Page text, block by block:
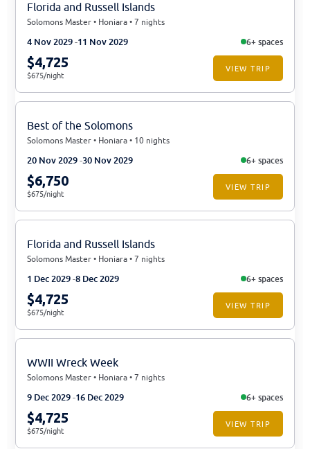
Florida and Russell Islands
Solomons Master • Honiara • 7 nights
4 Nov 2029 11 Nov 2029 6+ spaces
$4,725
$675/night
VIEW TRIP
Best of the Solomons
Solomons Master • Honiara • 10 nights
20 Nov 2029 30 Nov 2029 6+ spaces
$6,750
$675/night
VIEW TRIP
Florida and Russell Islands
Solomons Master • Honiara • 7 nights
1 Dec 2029 8 Dec 2029 6+ spaces
$4,725
$675/night
VIEW TRIP
WWII Wreck Week
Solomons Master • Honiara • 7 nights
9 Dec 2029 16 Dec 2029 6+ spaces
$4,725
$675/night
VIEW TRIP